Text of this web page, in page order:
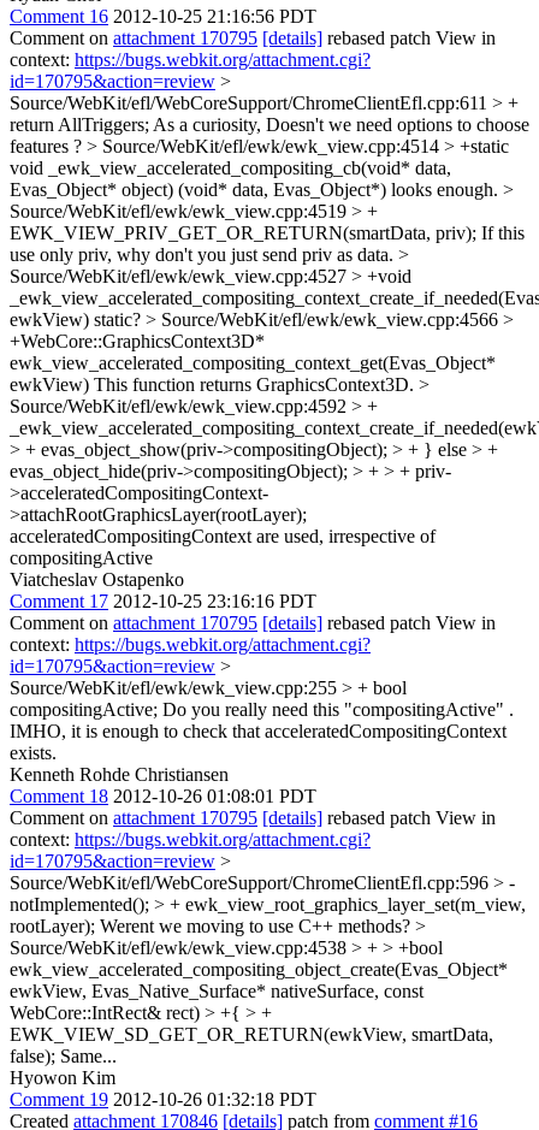
Comment 16 2012-10-25 21:16:56 PDT
Comment on attachment 170795 [details] rebased patch View in
context: https://bugs.webkit.org/attachment.cgi?
id=170795&action=review >
Source/WebKit/efl/WebCoreSupport/ChromeClientEfl.cpp:611 > +
return AllTriggers; As a curiosity, Doesn't we need options to choose
features ? > Source/WebKit/efl/ewk/ewk_view.cpp:4514 > +static
void _ewk_view_accelerated_compositing_cb(void* data,
Evas_Object* object) (void* data, Evas_Object*) looks enough. >
Source/WebKit/efl/ewk/ewk_view.cpp:4519 > +
EWK_VIEW_PRIV_GET_OR_RETURN(smartData, priv); If this
use only priv, why don't you just send priv as data. >
Source/WebKit/efl/ewk/ewk_view.cpp:4527 > +void
ewkView) static? > Source/WebKit/efl/ewk/ewk_view.cpp:4566 >
+WebCore::GraphicsContext3D*
ewk_view_accelerated_compositing_context_get(Evas_Object*
ewkView) This function returns GraphicsContext3D. >
Source/WebKit/efl/ewk/ewk_view.cpp:4592 > +
> + evas_object_show(priv->compositingObject); > + } else > +
evas_object_hide(priv->compositingObject); > + > + priv-
>acceleratedCompositingContext-
>attachRootGraphicsLayer(rootLayer);
acceleratedCompositingContext are used, irrespective of
compositingActive
Viatcheslav Ostapenko
Comment 17 2012-10-25 23:16:16 PDT
Comment on attachment 170795 [details] rebased patch View in
context: https://bugs.webkit.org/attachment.cgi?
id=170795&action=review >
Source/WebKit/efl/ewk/ewk_view.cpp:255 > + bool
compositingActive; Do you really need this "compositingActive" .
IMHO, it is enough to check that acceleratedCompositingContext
exists.
Kenneth Rohde Christiansen
Comment 18 2012-10-26 01:08:01 PDT
Comment on attachment 170795 [details] rebased patch View in
context: https://bugs.webkit.org/attachment.cgi?
id=170795&action=review >
Source/WebKit/efl/WebCoreSupport/ChromeClientEfl.cpp:596 > -
notImplemented(); > + ewk_view_root_graphics_layer_set(m_view,
rootLayer); Werent we moving to use C++ methods? >
Source/WebKit/efl/ewk/ewk_view.cpp:4538 > + > +bool
ewk_view_accelerated_compositing_object_create(Evas_Object*
ewkView, Evas_Native_Surface* nativeSurface, const
WebCore::IntRect& rect) > +{ > +
EWK_VIEW_SD_GET_OR_RETURN(ewkView, smartData,
false); Same...
Hyowon Kim
Comment 19 2012-10-26 01:32:18 PDT
Created attachment 170846 [details] patch from comment #16